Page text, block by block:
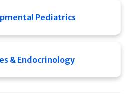
Pediatrics
& Endocrinology